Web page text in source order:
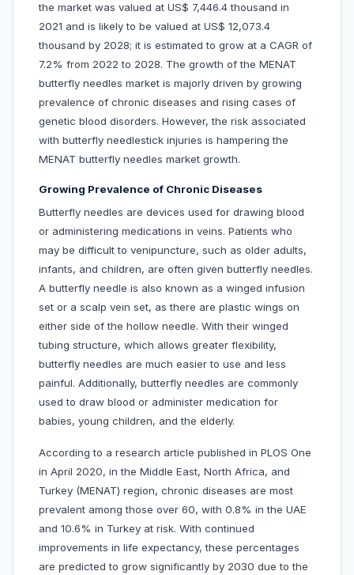
the market was valued at US$ 7,446.4 thousand in
2021 and is likely to be valued at US$ 12,073.4
thousand by 2028; it is estimated to grow at a CAGR of
7.2% from 2022 to 2028. The growth of the MENAT
butterfly needles market is majorly driven by growing
prevalence of chronic diseases and rising cases of
genetic blood disorders. However, the risk associated
with butterfly needlestick injuries is hampering the
MENAT butterfly needles market growth.
Growing Prevalence of Chronic Diseases
Butterfly needles are devices used for drawing blood
or administering medications in veins. Patients who
may be difficult to venipuncture, such as older adults,
infants, and children, are often given butterfly needles.
A butterfly needle is also known as a winged infusion
set or a scalp vein set, as there are plastic wings on
either side of the hollow needle. With their winged
tubing structure, which allows greater flexibility,
butterfly needles are much easier to use and less
painful. Additionally, butterfly needles are commonly
used to draw blood or administer medication for
babies, young children, and the elderly.
According to a research article published in PLOS One
in April 2020, in the Middle East, North Africa, and
Turkey (MENAT) region, chronic diseases are most
prevalent among those over 60, with 0.8% in the UAE
and 10.6% in Turkey at risk. With continued
improvements in life expectancy, these percentages
are predicted to grow significantly by 2030 due to the